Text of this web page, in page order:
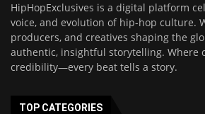
HipHopExclusives is a digital platform
voice, and evolution of hip-hop culture.
producers, and creatives shaping the
authentic, insightful storytelling. Where
credibility—every beat tells a story.
TOP CATEGORIES